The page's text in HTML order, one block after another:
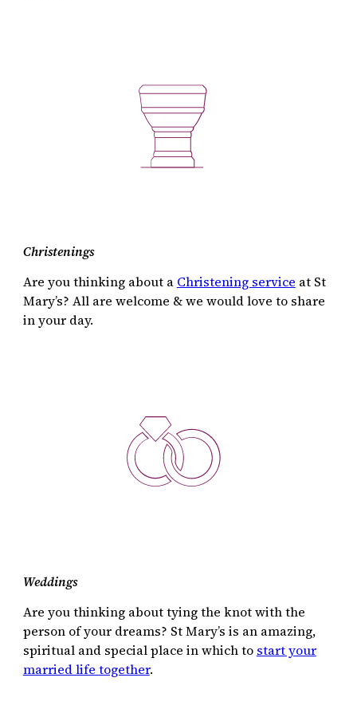
Christenings
Are you thinking about a Christening service at St
Mary’s? All are welcome & we would love to share
in your day.
Weddings
Are you thinking about tying the knot with the
person of your dreams? St Mary’s is an amazing,
spiritual and special place in which to start your
married life together.